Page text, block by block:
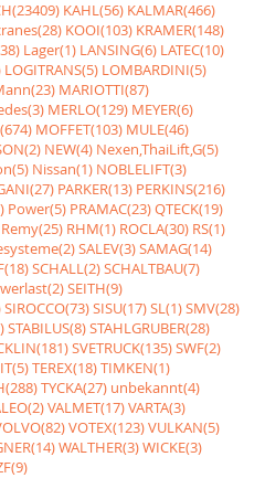
KAHL(56) KALMAR(466)
KOOI(103) KRAMER(148)
Lager(1) LANSING(6) LATEC(10)
LOGITRANS(5) LOMBARDINI(5)
MARIOTTI(87)
MERLO(129) MEYER(6)
MOFFET(103) MULE(46)
NEW(4) Nexen,ThaiLift,G(5)
Nissan(1) NOBLELIFT(3)
PARKER(13) PERKINS(216)
Power(5) PRAMAC(23)QTECK(19)
Remy(25) RHM(1) ROCLA(30) RS(1)
SALEV(3)SAMAG(14)
SCHALL(2)SCHALTBAU(7)
SEITH(9)
SIROCCO(73)SISU(17)SL(1)SMV(28)
STABILUS(8)STAHLGRUBER(28)
SVETRUCK(135)SWF(2)
TEREX(18)TIMKEN(1)
TYCKA(27) unbekannt(4)
VALMET(17)VARTA(3)
VOTEX(123)VULKAN(5)
WALTHER(3)WICKE(3)